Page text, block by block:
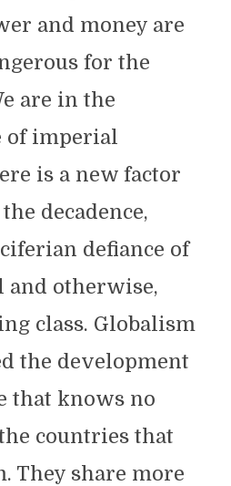
and money are
for the
are in the
of imperial
is a new factor
decadence,
defiance of
and otherwise,
class. Globalism
the development
that knows no
countries that
They share more